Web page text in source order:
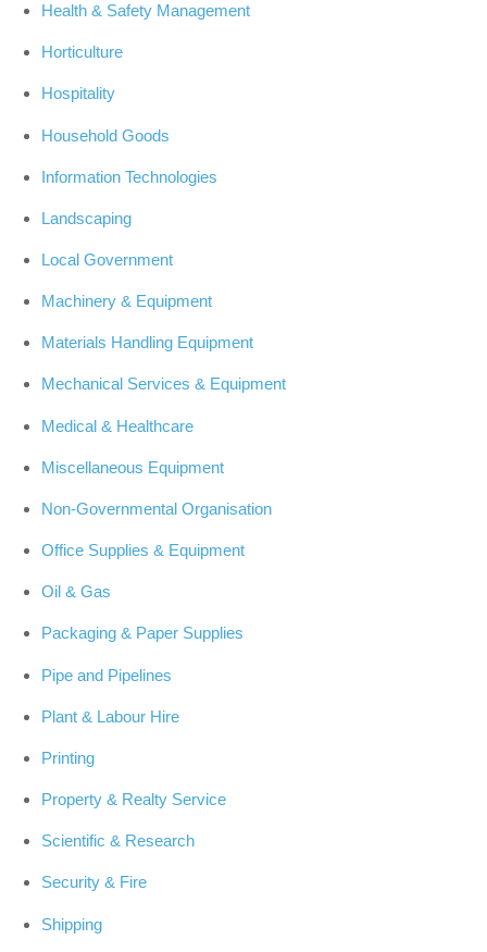
Health & Safety Management
Horticulture
Hospitality
Household Goods
Information Technologies
Landscaping
Local Government
Machinery & Equipment
Materials Handling Equipment
Mechanical Services & Equipment
Medical & Healthcare
Miscellaneous Equipment
Non-Governmental Organisation
Office Supplies & Equipment
Oil & Gas
Packaging & Paper Supplies
Pipe and Pipelines
Plant & Labour Hire
Printing
Property & Realty Service
Scientific & Research
Security & Fire
Shipping